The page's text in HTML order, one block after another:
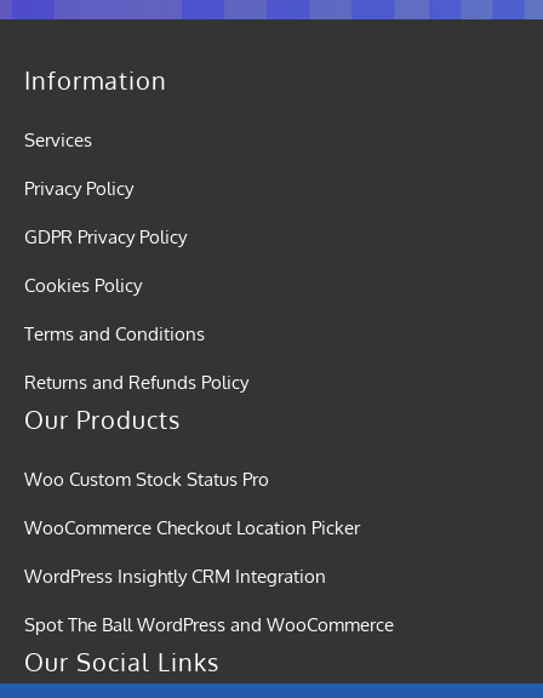
Information
Services
Privacy Policy
GDPR Privacy Policy
Cookies Policy
Terms and Conditions
Returns and Refunds Policy
Our Products
Woo Custom Stock Status Pro
WooCommerce Checkout Location Picker
WordPress Insightly CRM Integration
Spot The Ball WordPress and WooCommerce
Our Social Links